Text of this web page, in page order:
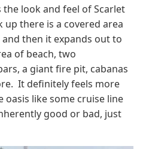
the look and feel of Scarlet
up there is a covered area
then it expands out to
of beach, two
a giant fire pit, cabanas
It definitely feels more
oasis like some cruise line
good or bad, just